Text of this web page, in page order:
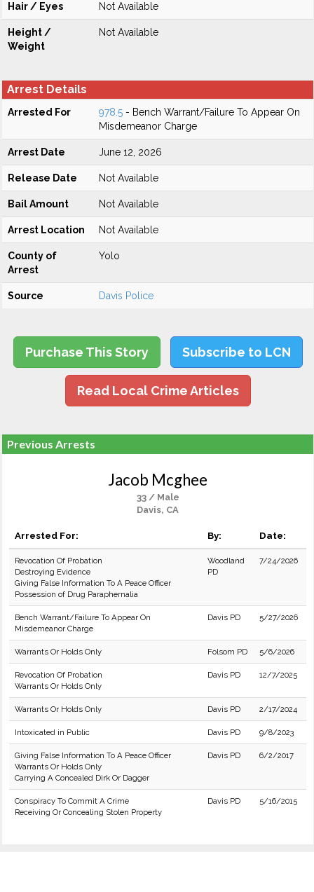
Hair / Eyes Not Available
Height /
Weight
Not Available
Arrest Details
Arrested For 978.5 - Bench Warrant/Failure To Appear On
Misdemeanor Charge
Arrest Date June 12, 2026
Release Date Not Available
Bail Amount Not Available
Arrest Location Not Available
County of
Arrest
Yolo
Source Davis Police
Purchase This Story Subscribe to LCN
Read Local Crime Articles
Previous Arrests
Jacob Mcghee
33 / Male
Davis, CA
Arrested For: By: Date:
Revocation Of Probation
Destroying Evidence
Giving False Information To A Peace Officer
Possession of Drug Paraphernalia
Woodland
PD
7/24/2026
Bench Warrant/Failure To Appear On
Misdemeanor Charge
Davis PD 5/27/2026
Warrants Or Holds Only Folsom PD 5/6/2026
Revocation Of Probation
Warrants Or Holds Only
Davis PD 12/7/2025
Warrants Or Holds Only Davis PD 2/17/2024
Intoxicated in Public Davis PD 9/8/2023
Giving False Information To A Peace Officer
Warrants Or Holds Only
Carrying A Concealed Dirk Or Dagger
Davis PD 6/2/2017
Conspiracy To Commit A Crime
Receiving Or Concealing Stolen Property
Davis PD 5/16/2015